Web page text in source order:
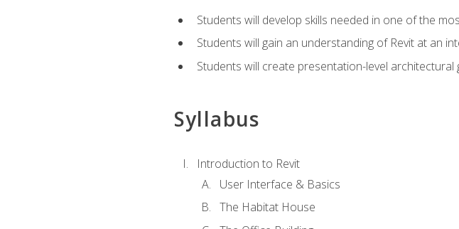
Students will develop skills needed in one of the
Students will gain an understanding of Revit at an
Students will create presentation-level
Syllabus
Introduction to Revit
User Interface & Basics
The Habitat House